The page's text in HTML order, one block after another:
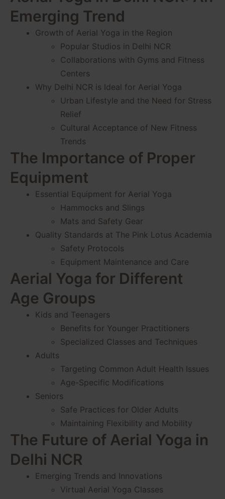
Emerging Trend
Growth of Aerial Yoga in the Region
Popular Studios in Delhi NCR
Collaborations with Gyms and Fitness
Centers
Why Delhi NCR is Ideal for Aerial Yoga
Urban Lifestyle and the Need for Stress
Relief
Cultural Acceptance of New Fitness
Trends
The Importance of Proper
Equipment
Essential Equipment for Aerial Yoga
Hammocks and Slings
Mats and Safety Gear
Quality Standards at The Pink Lotus Academia
Safety Protocols
Equipment Maintenance and Care
Aerial Yoga for Different
Age Groups
Kids and Teenagers
Benefits for Younger Practitioners
Specialized Classes and Techniques
Adults
Targeting Common Adult Health Issues
Age-Specific Modifications
Seniors
Safe Practices for Older Adults
Maintaining Flexibility and Mobility
The Future of Aerial Yoga in
Delhi NCR
Emerging Trends and Innovations
Virtual Aerial Yoga Classes